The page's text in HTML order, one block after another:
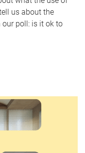
us about the
our poll: is it ok to